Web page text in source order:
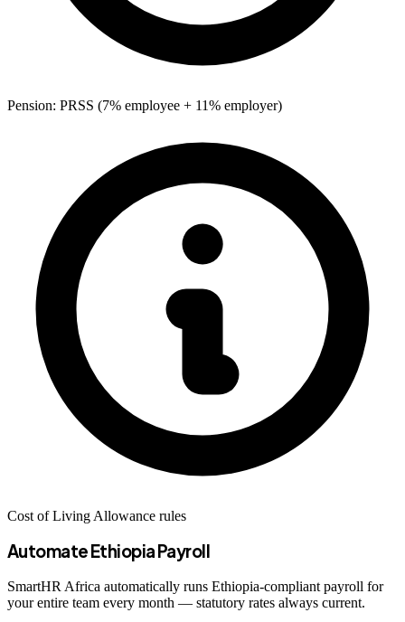
Pension: PRSS (7% employee + 11% employer)
Cost of Living Allowance rules
Automate Ethiopia Payroll
SmartHR Africa automatically runs Ethiopia-compliant payroll for
your entire team every month — statutory rates always current.